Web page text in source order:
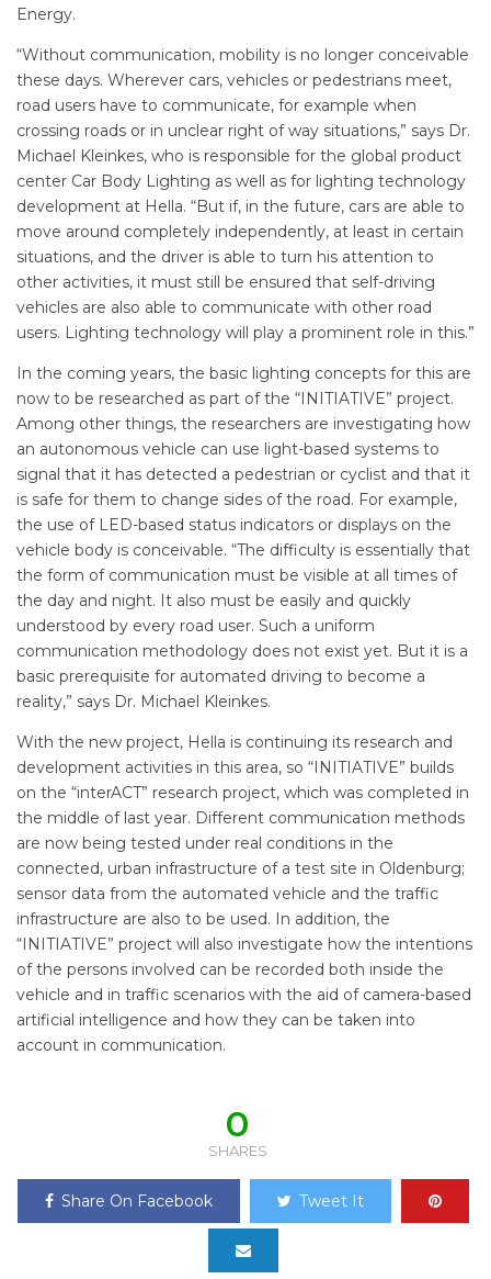
Energy.
“Without communication, mobility is no longer conceivable
these days. Wherever cars, vehicles or pedestrians meet,
road users have to communicate, for example when
crossing roads or in unclear right of way situations,” says Dr.
Michael Kleinkes, who is responsible for the global product
center Car Body Lighting as well as for lighting technology
development at Hella. “But if, in the future, cars are able to
move around completely independently, at least in certain
situations, and the driver is able to turn his attention to
other activities, it must still be ensured that self-driving
vehicles are also able to communicate with other road
users. Lighting technology will play a prominent role in this.”
In the coming years, the basic lighting concepts for this are
now to be researched as part of the “INITIATIVE” project.
Among other things, the researchers are investigating how
an autonomous vehicle can use light-based systems to
signal that it has detected a pedestrian or cyclist and that it
is safe for them to change sides of the road. For example,
the use of LED-based status indicators or displays on the
vehicle body is conceivable. “The difficulty is essentially that
the form of communication must be visible at all times of
the day and night. It also must be easily and quickly
understood by every road user. Such a uniform
communication methodology does not exist yet. But it is a
basic prerequisite for automated driving to become a
reality,” says Dr. Michael Kleinkes.
With the new project, Hella is continuing its research and
development activities in this area, so “INITIATIVE” builds
on the “interACT” research project, which was completed in
the middle of last year. Different communication methods
are now being tested under real conditions in the
connected, urban infrastructure of a test site in Oldenburg;
sensor data from the automated vehicle and the traffic
infrastructure are also to be used. In addition, the
“INITIATIVE” project will also investigate how the intentions
of the persons involved can be recorded both inside the
vehicle and in traffic scenarios with the aid of camera-based
artificial intelligence and how they can be taken into
account in communication.
0
SHARES
Share On Facebook Tweet It